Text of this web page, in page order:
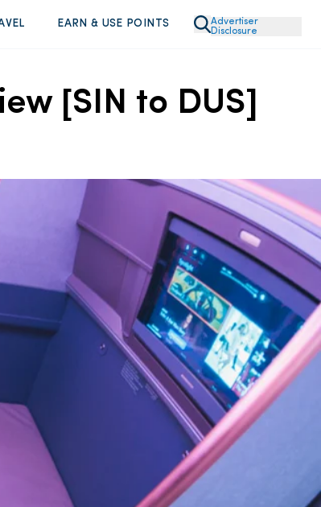
EARN & USE POINTS
Advertiser
Disclosure
[SIN to DUS]